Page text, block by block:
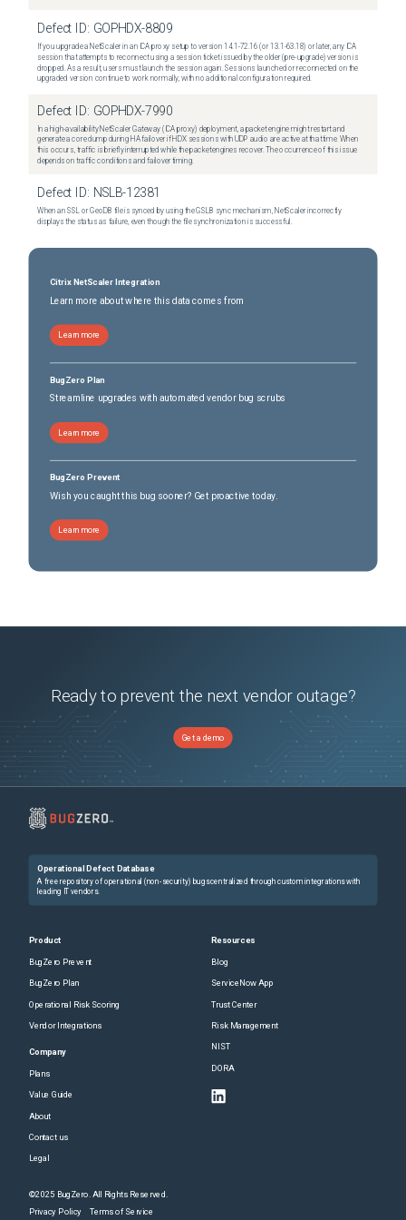
Defect ID: GOPHDX-8809
If you upgrade a NetScaler in an ICA proxy setup to version 14.1-72.16 (or 13.1-63.18) or later, any ICA
session that attempts to reconnect using a session ticket issued by the older (pre-upgrade) version is
dropped. As a result, users must launch the session again. Sessions launched or reconnected on the
upgraded version continue to work normally, with no additional configuration required.
Defect ID: GOPHDX-7990
In a high-availability NetScaler Gateway (ICA proxy) deployment, a packet engine might restart and
generate a core dump during HA failover if HDX sessions with UDP audio are active at that time. When
this occurs, traffic is briefly interrupted while the packet engines recover. The occurrence of this issue
depends on traffic conditions and failover timing.
Defect ID: NSLB-12381
When an SSL or GeoDB file is synced by using the GSLB sync mechanism, NetScaler incorrectly
displays the status as failure, even though the file synchronization is successful.
Citrix NetScaler Integration
Learn more about where this data comes from
Learn more
BugZero Plan
Streamline upgrades with automated vendor bug scrubs
Learn more
BugZero Prevent
Wish you caught this bug sooner? Get proactive today.
Learn more
Ready to prevent the next vendor outage?
Get a demo
Operational Defect Database
A free repository of operational (non-security) bugs centralized through custom integrations with
leading IT vendors.
Product
BugZero Prevent
BugZero Plan
Operational Risk Scoring
Vendor Integrations
Company
Plans
Value Guide
About
Contact us
Legal
Resources
Blog
ServiceNow App
Trust Center
Risk Management
NIST
DORA
©2025 BugZero. All Rights Reserved.
Privacy Policy Terms of Service